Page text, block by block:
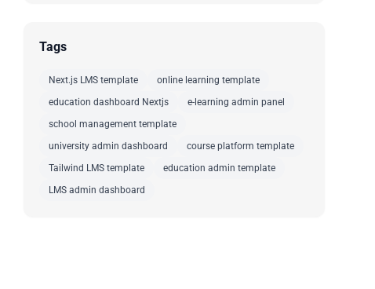
Tags
Next.js LMS template
online learning template
education dashboard Nextjs
e-learning admin panel
school management template
university admin dashboard
course platform template
Tailwind LMS template
education admin template
LMS admin dashboard